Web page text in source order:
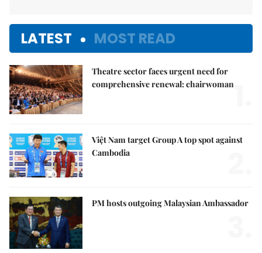
LATEST MOST READ
Theatre sector faces urgent need for
comprehensive renewal: chairwoman
Việt Nam target Group A top spot against
Cambodia
PM hosts outgoing Malaysian Ambassador